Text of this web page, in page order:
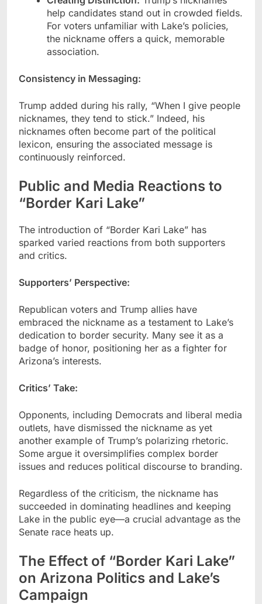
help candidates stand out in crowded fields.
For voters unfamiliar with Lake’s policies,
the nickname offers a quick, memorable
association.
Consistency in Messaging:
Trump added during his rally, “When I give people
nicknames, they tend to stick.” Indeed, his
nicknames often become part of the political
lexicon, ensuring the associated message is
continuously reinforced.
Public and Media Reactions to
“Border Kari Lake”
The introduction of “Border Kari Lake” has
sparked varied reactions from both supporters
and critics.
Supporters’ Perspective:
Republican voters and Trump allies have
embraced the nickname as a testament to Lake’s
dedication to border security. Many see it as a
badge of honor, positioning her as a fighter for
Arizona’s interests.
Critics’ Take:
Opponents, including Democrats and liberal media
outlets, have dismissed the nickname as yet
another example of Trump’s polarizing rhetoric.
Some argue it oversimplifies complex border
issues and reduces political discourse to branding.
Regardless of the criticism, the nickname has
succeeded in dominating headlines and keeping
Lake in the public eye—a crucial advantage as the
Senate race heats up.
The Effect of “Border Kari Lake”
on Arizona Politics and Lake’s
Campaign